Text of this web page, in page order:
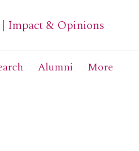
| Impact & Opinions
Alumni More